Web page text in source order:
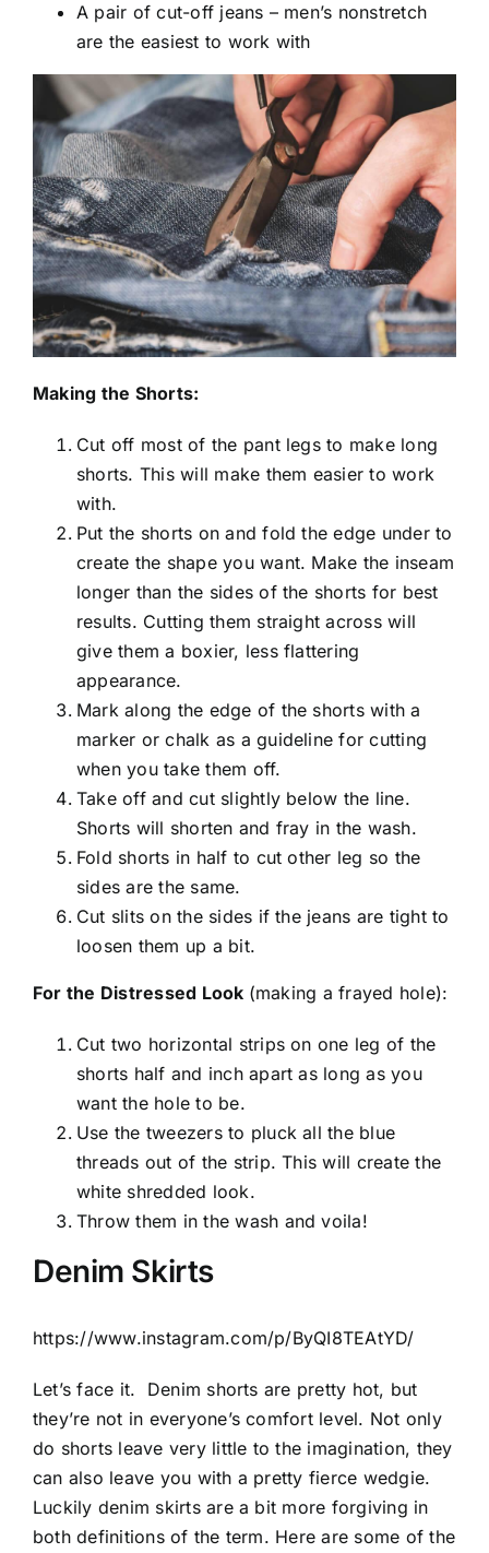
A pair of cut-off jeans – men’s nonstretch
are the easiest to work with
Making the Shorts:
Cut off most of the pant legs to make long
shorts. This will make them easier to work
with.
Put the shorts on and fold the edge under to
create the shape you want. Make the inseam
longer than the sides of the shorts for best
results. Cutting them straight across will
give them a boxier, less flattering
appearance.
Mark along the edge of the shorts with a
marker or chalk as a guideline for cutting
when you take them off.
Take off and cut slightly below the line.
Shorts will shorten and fray in the wash.
Fold shorts in half to cut other leg so the
sides are the same.
Cut slits on the sides if the jeans are tight to
loosen them up a bit.
For the Distressed Look (making a frayed hole):
Cut two horizontal strips on one leg of the
shorts half and inch apart as long as you
want the hole to be.
Use the tweezers to pluck all the blue
threads out of the strip. This will create the
white shredded look.
Throw them in the wash and voila!
Denim Skirts
https://www.instagram.com/p/ByQI8TEAtYD/
Let’s face it.
Denim shorts are pretty hot, but
they’re not in everyone’s comfort level. Not only
do shorts leave very little to the imagination, they
can also leave you with a pretty fierce wedgie.
Luckily denim skirts are a bit more forgiving in
both definitions of the term. Here are some of the